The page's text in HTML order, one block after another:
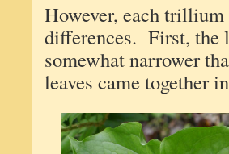
However, each trillium
differences. First, the
somewhat narrower
leaves came together